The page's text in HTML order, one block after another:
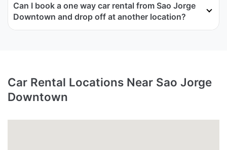
Can I book a one way car rental from Sao Jorge
Downtown and drop off at another location?
Car Rental Locations Near Sao Jorge
Downtown